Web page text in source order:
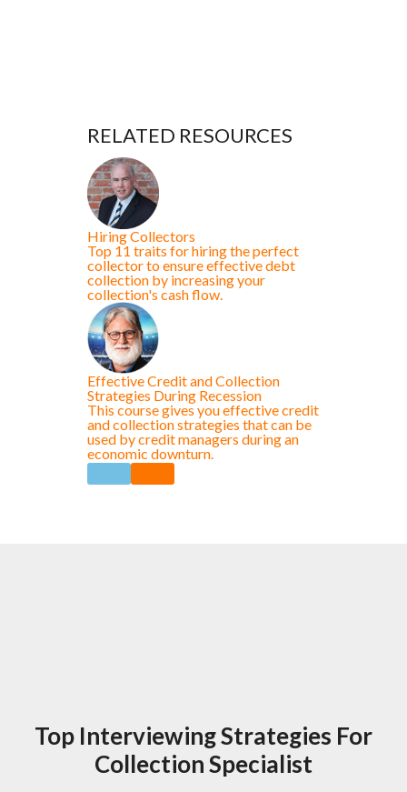
RELATED RESOURCES
Hiring Collectors
Top 11 traits for hiring the perfect
collector to ensure effective debt
collection by increasing your
collection's cash flow.
Effective Credit and Collection
Strategies During Recession
This course gives you effective credit
and collection strategies that can be
used by credit managers during an
economic downturn.
Top Interviewing Strategies For
Collection Specialist